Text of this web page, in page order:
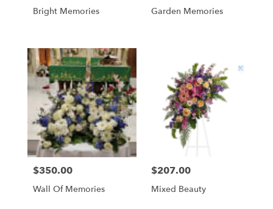
flower
delivery
available
Globe,
Globe,
Bright Memories Garden Memories
Price:
$350.00
Wall Of Memories
Price:
$207.00
Mixed Beauty